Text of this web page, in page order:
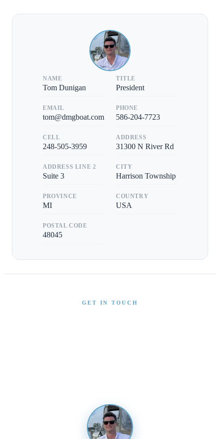
NAME
Tom Dunigan
TITLE
President
EMAIL
tom@dmgboat.com
PHONE
586-204-7723
CELL
248-505-3959
ADDRESS
31300 N River Rd
ADDRESS LINE 2
Suite 3
CITY
Harrison Township
PROVINCE
MI
COUNTRY
USA
POSTAL CODE
48045
GET IN TOUCH